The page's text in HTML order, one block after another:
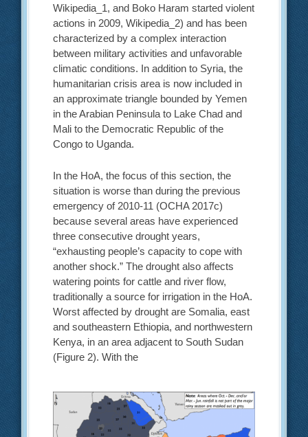
Wikipedia_1, and Boko Haram started violent
actions in 2009, Wikipedia_2) and has been
characterized by a complex interaction
between military activities and unfavorable
climatic conditions. In addition to Syria, the
humanitarian crisis area is now included in
an approximate triangle bounded by Yemen
in the Arabian Peninsula to Lake Chad and
Mali to the Democratic Republic of the
Congo to Uganda.
In the HoA, the focus of this section, the
situation is worse than during the previous
emergency of 2010-11 (OCHA 2017c)
because several areas have experienced
three consecutive drought years,
“exhausting people’s capacity to cope with
another shock.” The drought also affects
watering points for cattle and river flow,
traditionally a source for irrigation in the HoA.
Worst affected by drought are Somalia, east
and southeastern Ethiopia, and northwestern
Kenya, in an area adjacent to South Sudan
(Figure 2). With the